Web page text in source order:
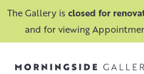
The Gallery is closed for
and for viewing